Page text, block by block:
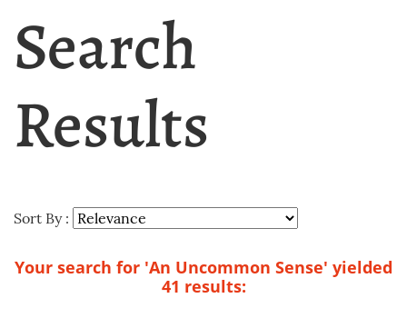
Search
Results
Sort By :
Your search for 'An Uncommon Sense' yielded
41 results: